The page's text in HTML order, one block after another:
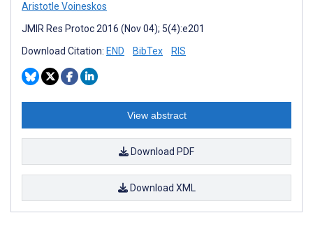
Aristotle Voineskos
JMIR Res Protoc 2016 (Nov 04); 5(4):e201
Download Citation: END BibTex RIS
View abstract
Download PDF
Download XML